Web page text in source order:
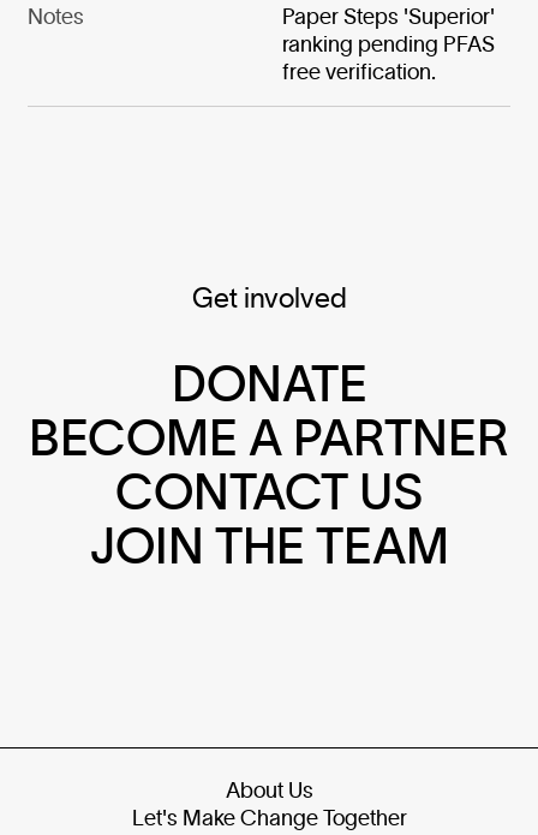
Notes
Paper Steps 'Superior'
ranking pending PFAS
free verification.
Get involved
DONATE
BECOME A PARTNER
CONTACT US
JOIN THE TEAM
About Us
Let's Make Change Together